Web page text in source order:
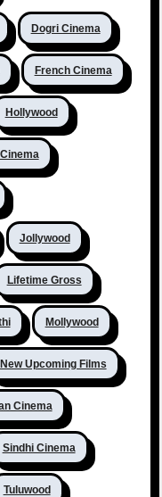
Dogri Cinema
French Cinema
Hollywood
Jollywood
Lifetime Gross
Mollywood
New Upcoming Films
Cinema
Sindhi Cinema
Tuluwood